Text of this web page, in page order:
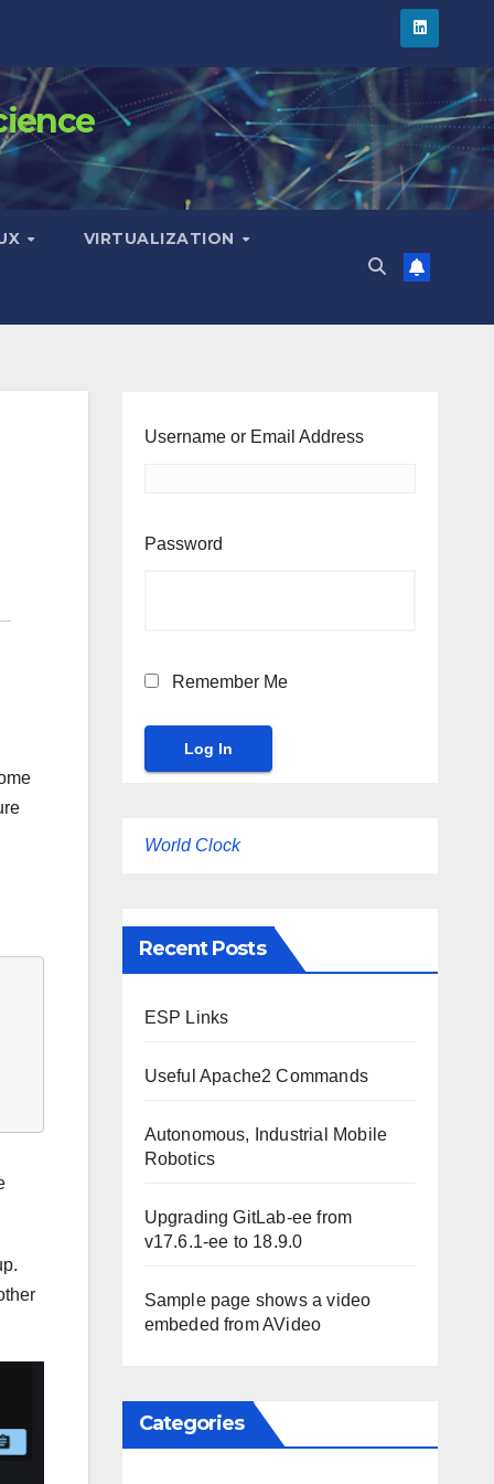
VIRTUALIZATION
Username or Email Address
Password
Remember Me
World Clock
Recent Posts
ESP Links
Useful Apache2 Commands
Autonomous, Industrial Mobile
Robotics
Upgrading GitLab-ee from
v17.6.1-ee to 18.9.0
Sample page shows a video
embeded from AVideo
Categories